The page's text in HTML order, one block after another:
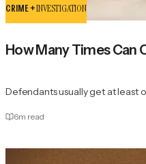
CRIME +INVESTIGATION
How Many Times
Defendants usually get at least
6m read